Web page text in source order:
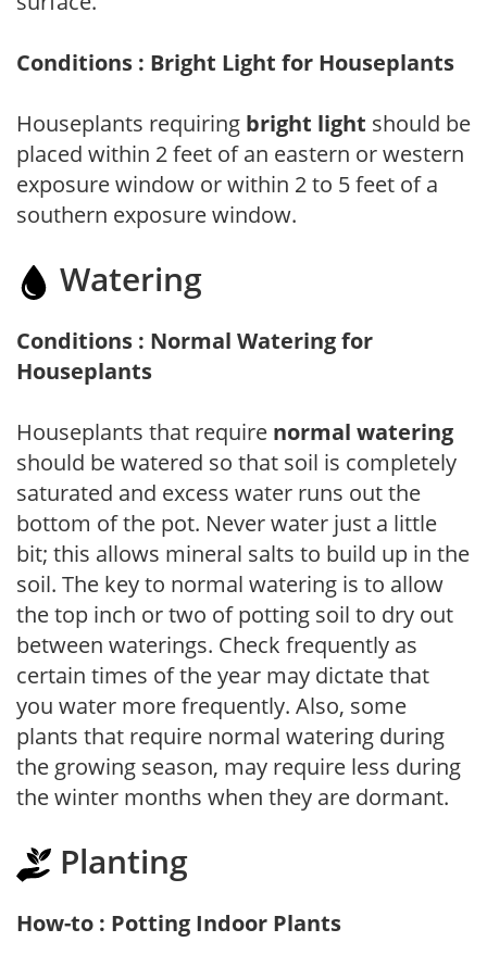
Conditions : Bright Light for Houseplants
Houseplants requiring bright light should be
placed within 2 feet of an eastern or western
exposure window or within 2 to 5 feet of a
southern exposure window.
Watering
Conditions : Normal Watering for
Houseplants
Houseplants that require normal watering
should be watered so that soil is completely
saturated and excess water runs out the
bottom of the pot. Never water just a little
bit; this allows mineral salts to build up in the
soil. The key to normal watering is to allow
the top inch or two of potting soil to dry out
between waterings. Check frequently as
certain times of the year may dictate that
you water more frequently. Also, some
plants that require normal watering during
the growing season, may require less during
the winter months when they are dormant.
Planting
How-to : Potting Indoor Plants